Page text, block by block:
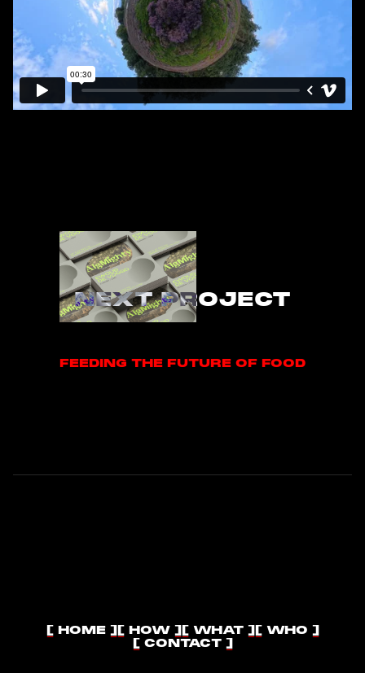
NEXT PROJECT
FEEDING THE FUTURE OF FOOD
[ HOME ] [ HOW ]
[ HOW ]
[ WHAT ]
[ WHAT ]
[ WHO ]
[ CONTACT ]